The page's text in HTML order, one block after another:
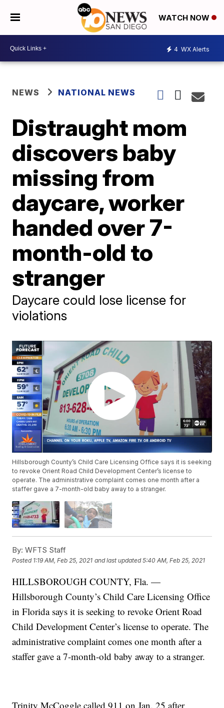
WATCH NOW
4 WX Alerts
NEWS NATIONAL NEWS
Distraught mom
discovers baby
missing from
daycare, worker
handed over 7-
month-old to
stranger
Daycare could lose license for
violations
Hillsborough County’s Child Care Licensing Office says it is seeking
to revoke Orient Road Child Development Center’s license to
operate. The administrative complaint comes one month after a
staffer gave a 7-month-old baby away to a stranger.
By: WFTS Staff
Posted 1:19 AM, Feb 25, 2021 and last updated 5:40 AM, Feb 25, 2021
HILLSBOROUGH COUNTY, Fla. —
Hillsborough County’s Child Care Licensing Office
in Florida says it is seeking to revoke Orient Road
Child Development Center’s license to operate. The
administrative complaint comes one month after a
staffer gave a 7-month-old baby away to a stranger.
Trinity McCoggle called 911 on Jan. 25 after